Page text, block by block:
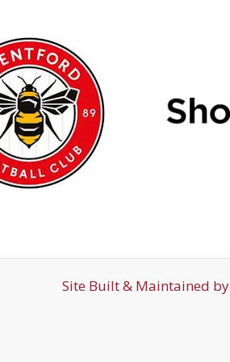
Site Built & Maintained by